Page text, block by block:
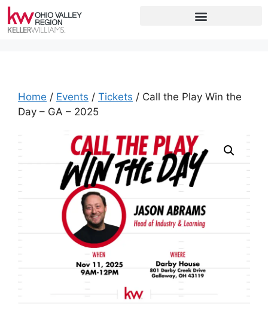
Home / Events / Tickets / Call the Play Win the
Day – GA – 2025